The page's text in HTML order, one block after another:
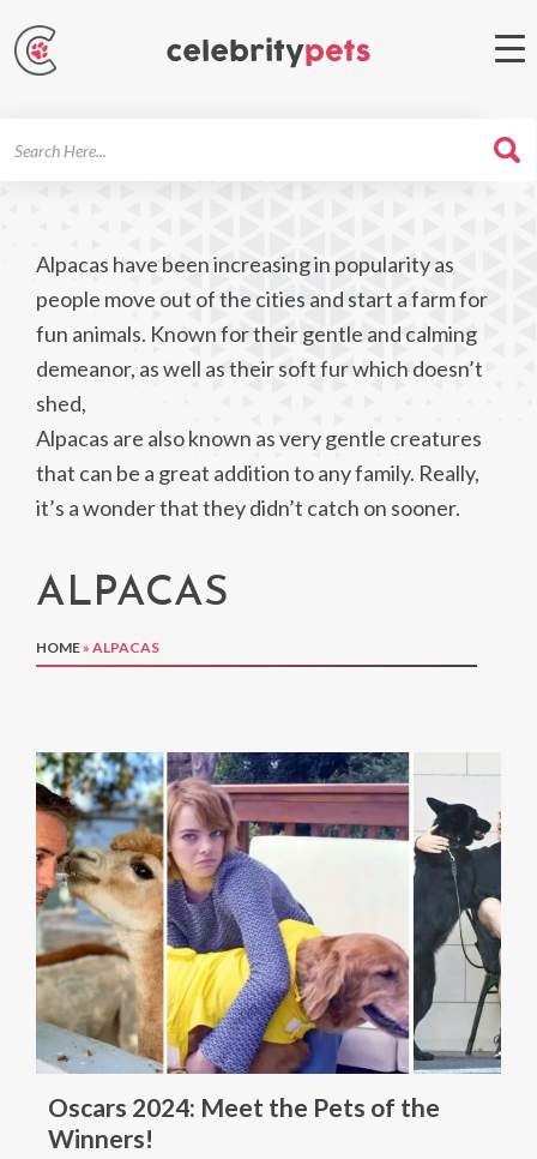
Alpacas have been increasing in popularity as
people move out of the cities and start a farm for
fun animals. Known for their gentle and calming
demeanor, as well as their soft fur which doesn’t
shed,
Alpacas are also known as very gentle creatures
that can be a great addition to any family. Really,
it’s a wonder that they didn’t catch on sooner.
ALPACAS
HOME » ALPACAS
Oscars 2024: Meet the Pets of the
Winners!